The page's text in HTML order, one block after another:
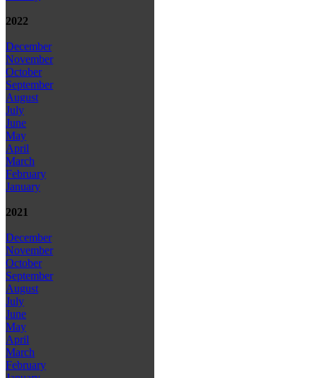
2022
December
November
October
September
August
July
June
May
April
March
February
January
2021
December
November
October
September
August
July
June
May
April
March
February